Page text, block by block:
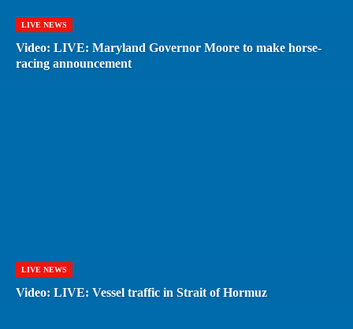
LIVE NEWS
Video: LIVE: Maryland Governor Moore to make horse-
racing announcement
LIVE NEWS
Video: LIVE: Vessel traffic in Strait of Hormuz